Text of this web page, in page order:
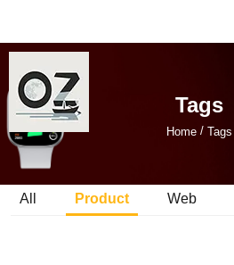
Tags
Home / Tags
All Product Web